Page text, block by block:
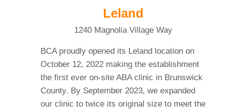
Leland
1240 Magnolia Village Way
BCA proudly opened its Leland location on
October 12, 2022 making the establishment
the first ever on-site ABA clinic in Brunswick
County. By September 2023, we expanded
our clinic to twice its original size to meet the